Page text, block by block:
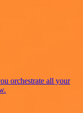
orchestrate all your